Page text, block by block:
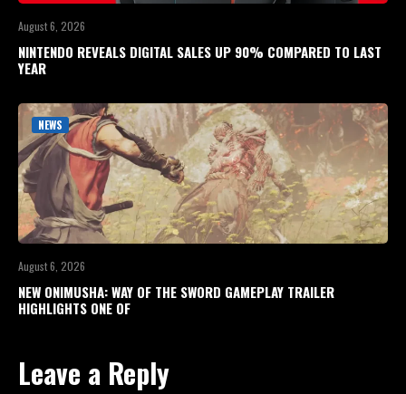
August 6, 2026
NINTENDO REVEALS DIGITAL SALES UP 90% COMPARED TO LAST
YEAR
NEWS
August 6, 2026
NEW ONIMUSHA: WAY OF THE SWORD GAMEPLAY TRAILER
HIGHLIGHTS ONE OF
Leave a Reply